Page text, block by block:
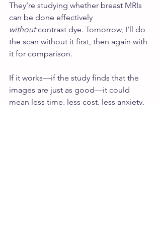
They’re studying whether breast MRIs
can be done effectively
without contrast dye. Tomorrow, I’ll do
the scan without it first, then again with
it for comparison.
If it works—if the study finds that the
images are just as good—it could
mean less time, less cost, less anxiety.